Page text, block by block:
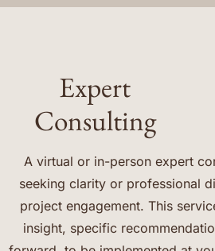
Expert
Consulting
A virtual or in-person expert
seeking clarity or professional
project engagement. This
insight, specific